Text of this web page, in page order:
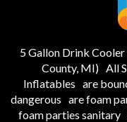
5 Gallon Drink Cooler
County, MI) All
Inflatables are
dangerous are foam
foam parties sanitary